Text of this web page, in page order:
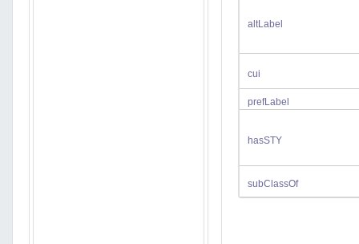
altLabel
cui
prefLabel
hasSTY
subClassOf